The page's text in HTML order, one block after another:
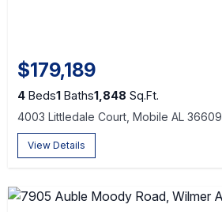
$179,189
4 Beds1 Baths1,848 Sq.Ft.
4003 Littledale Court, Mobile AL 36609
View Details